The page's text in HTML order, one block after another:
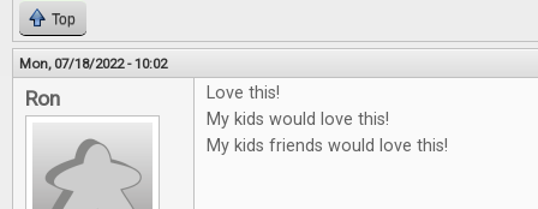
Top
Mon, 07/18/2022 - 10:02
Ron
Love this!
My kids would love this!
My kids friends would love this!